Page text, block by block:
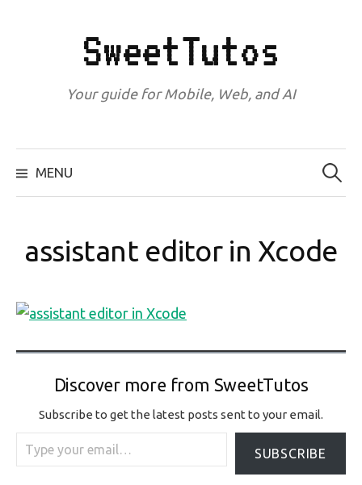
SweetTutos
Your guide for Mobile, Web, and AI
MENU
Search
for:
assistant editor in Xcode
Discover more from SweetTutos
Subscribe to get the latest posts sent to your email.
Type your email…
SUBSCRIBE